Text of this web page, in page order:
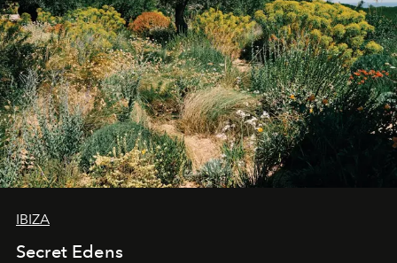
IBIZA
Secret Edens